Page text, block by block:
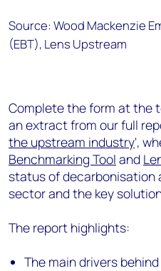
Source: Wood Mackenzie
(EBT), Lens Upstream
Complete the form at the
an extract from our full
the upstream industry',
Benchmarking Tool and
status of decarbonisation
sector and the key
The report highlights:
The main drivers